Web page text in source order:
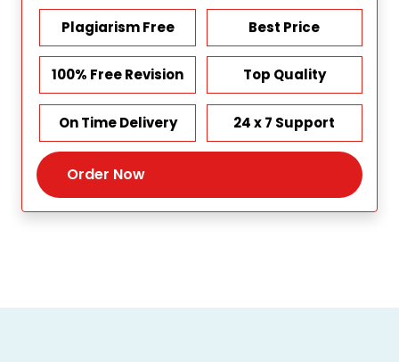
Plagiarism Free Best Price
100% Free Revision Top Quality
On Time Delivery 24 x 7 Support
Order Now